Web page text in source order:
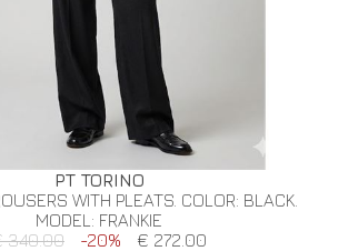
PT TORINO
WITH PLEATS. COLOR: BLACK.
MODEL: FRANKIE
340.00
-20% € 272.00